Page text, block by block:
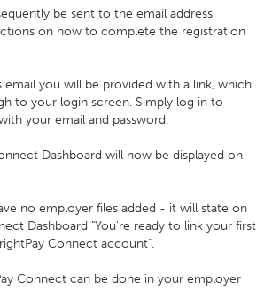
be sent to the email address
on how to complete the registration
you will be provided with a link, which
to your login screen. Simply log in to
your email and password.
Dashboard will now be displayed on
no employer files added - it will state on
Dashboard "You're ready to link your first
Connect account".
Connect can be done in your employer